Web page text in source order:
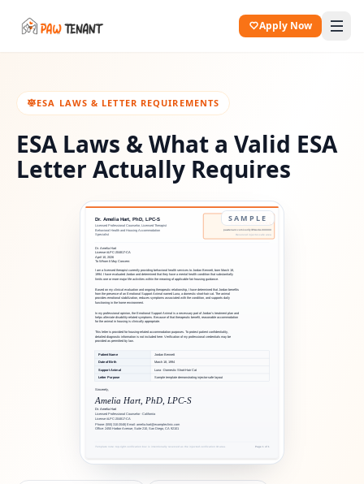
Apply Now
ESA LAWS & LETTER REQUIREMENTS
ESA Laws & What a Valid ESA
Letter Actually Requires
SAMPLE